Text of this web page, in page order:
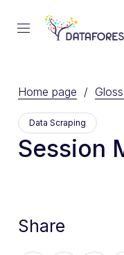
Home page /
Data Scraping
Session
Share